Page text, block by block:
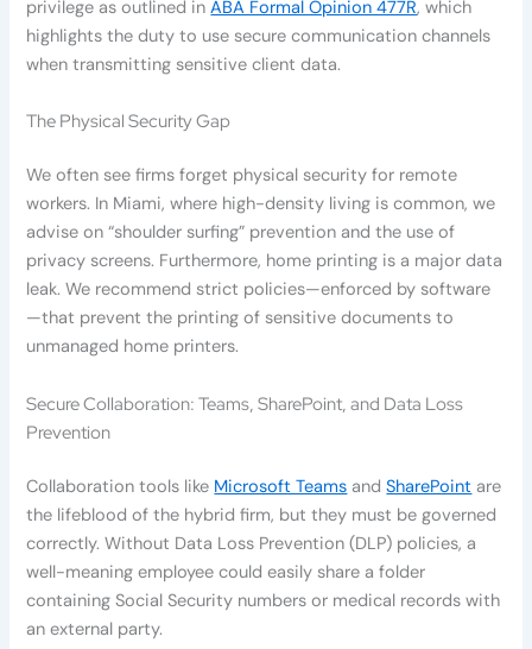
privilege as outlined inABA Formal Opinion 477R, which
highlights the duty to use secure communication channels
when transmitting sensitive client data.
The Physical Security Gap
We often see firms forget physical security for remote
workers. In Miami, where high-density living is common, we
advise on “shoulder surfing” prevention and the use of
privacy screens. Furthermore, home printing is a major data
leak. We recommend strict policies—enforced by software
—that prevent the printing of sensitive documents to
unmanaged home printers.
Secure Collaboration: Teams, SharePoint, and Data Loss
Prevention
Collaboration tools like Microsoft Teams andSharePoint are
the lifeblood of the hybrid firm, but they must be governed
correctly. Without Data Loss Prevention (DLP) policies, a
well-meaning employee could easily share a folder
containing Social Security numbers or medical records with
an external party.